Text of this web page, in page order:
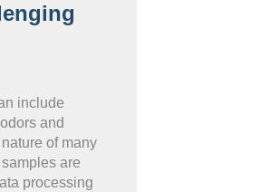
include
and
of many
are
processing